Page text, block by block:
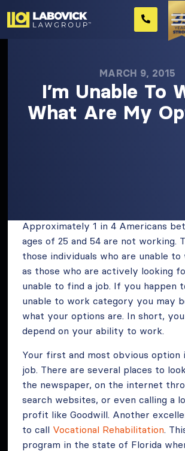
MARCH 9, 2015
I’m Unable To
What Are My
Approximately 1 in 4 Americans
ages of 25 and 54 are not working.
those individuals who are unable to
as those who are actively looking
unable to find a job. If you happen
unable to work category you may
what your options are. In short,
depend on your ability to work.
Your first and most obvious option
job. There are several places to
the newspaper, on the internet
search websites, or even calling a
profit like Goodwill. Another
to call Vocational Rehabilitation.
program in the state of Florida